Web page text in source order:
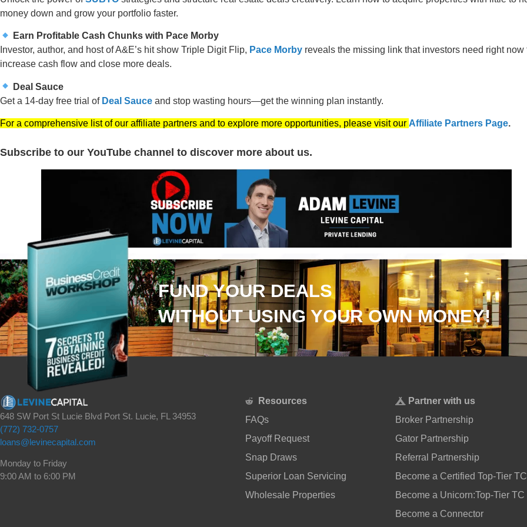
money down and grow your portfolio faster.
Earn Profitable Cash Chunks with Pace Morby
Investor, author, and host of A&E’s hit show Triple Digit Flip, Pace Morby reveals the missing link that investors need right now
increase cash flow and close more deals.
Deal Sauce
Get a 14-day free trial of Deal Sauce and stop wasting hours—get the winning plan instantly.
For a comprehensive list of our affiliate partners and to explore more opportunities, please visit our Affiliate Partners Page.
Subscribe to our YouTube channel to discover more about us.
FUND YOUR DEALS
WITHOUT USING YOUR OWN MONEY!
648 SW Port St Lucie Blvd Port St. Lucie, FL 34953
(772) 732-0757
loans@levinecapital.com
Monday to Friday
9:00 AM to 6:00 PM
Resources
FAQs
Payoff Request
Snap Draws
Superior Loan Servicing
Wholesale Properties
Partner with us
Broker Partnership
Gator Partnership
Referral Partnership
Become a Certified Top-Tier TC
Become a Unicorn:Top-Tier
Become a Connector